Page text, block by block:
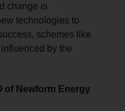
change is
technologies to
schemes like
by the
of Newform Energy